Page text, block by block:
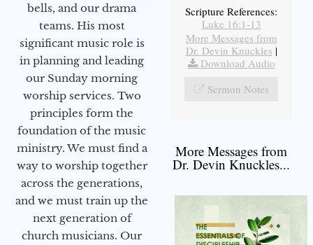
bells, and our drama
teams. His most
significant music role is
in planning and leading
our Sunday morning
worship services. Two
principles form the
foundation of the music
ministry. We must find a
way to worship together
across the generations,
and we must train up the
next generation of
church musicians. Our
Scripture References:
Luke 16:1-13
More Messages from
Dr. Devin Knuckles |
Download Audio
Sermon Notes
More Messages from
Dr. Devin Knuckles...